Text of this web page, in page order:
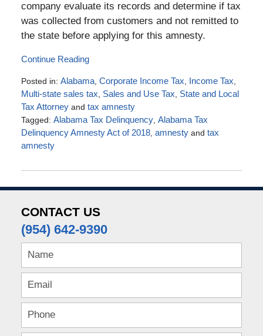
company evaluate its records and determine if tax
was collected from customers and not remitted to
the state before applying for this amnesty.
Continue Reading
Posted in: Alabama, Corporate Income Tax Income Tax
Multi-state sales tax
Sales and Use Tax
State and Local
Tax Attorneyand tax amnesty
Tagged: Alabama Tax Delinquency, Alabama Tax
Delinquency Amnesty Act of 2018, amnestyand tax
amnesty
March
2018
pm
CONTACT US
(954) 642-9390